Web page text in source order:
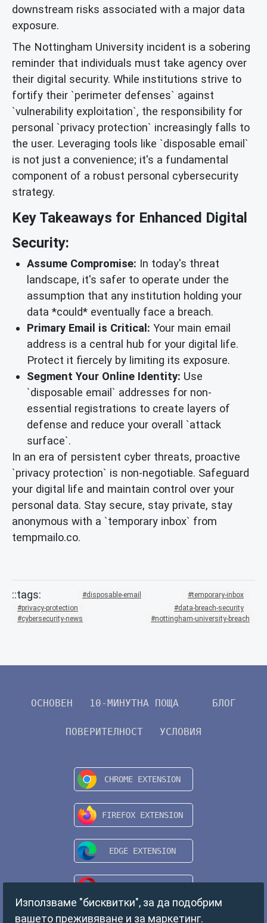
downstream risks associated with a major data
exposure.
The Nottingham University incident is a sobering
reminder that individuals must take agency over
their digital security. While institutions strive to
fortify their `perimeter defenses` against
`vulnerability exploitation`, the responsibility for
personal `privacy protection` increasingly falls to
the user. Leveraging tools like `disposable email`
is not just a convenience; it's a fundamental
component of a robust personal cybersecurity
strategy.
Key Takeaways for Enhanced Digital
Security:
Assume Compromise: In today's threat
landscape, it's safer to operate under the
assumption that any institution holding your
data *could* eventually face a breach.
Primary Email is Critical: Your main email
address is a central hub for your digital life.
Protect it fiercely by limiting its exposure.
Segment Your Online Identity: Use
`disposable email` addresses for non-
essential registrations to create layers of
defense and reduce your overall `attack
surface`.
In an era of persistent cyber threats, proactive
`privacy protection` is non-negotiable. Safeguard
your digital life and maintain control over your
personal data. Stay secure, stay private, stay
anonymous with a `temporary inbox` from
tempmailo.co.
disposable-email
temporary-inbox
privacy-protection
data-breach-security
cybersecurity-news
nottingham-university-breach
ОСНОВЕН 10-МИНУТНА ПОЩА БЛОГ
ПОВЕРИТЕЛНОСТ УСЛОВИЯ
Използваме "бисквитки", за да подобрим
вашето преживяване и за маркетинг.